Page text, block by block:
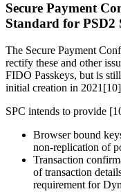
Secure Payment
Standard for PSD2
The Secure Payment
rectify these and other
FIDO Passkeys, but is
initial creation in
SPC intends to provide
Browser bound
non-replication of
Transaction
of transaction
requirement for